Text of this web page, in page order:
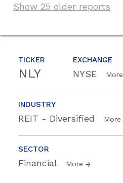
TICKER
NLY
EXCHANGE
NYSE More
INDUSTRY
REIT - Diversified More
SECTOR
Financial More
Show 25 older reports